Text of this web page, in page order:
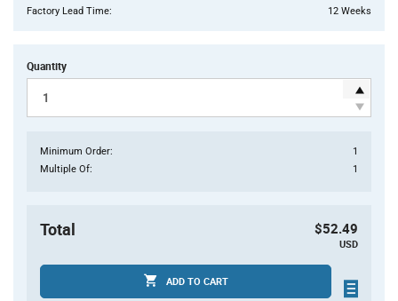
Stock:
Factory Lead Time:
12 Weeks
Quantity
Minimum Order:
1
Multiple Of:
1
Total $52.49
USD
ADD TO CART